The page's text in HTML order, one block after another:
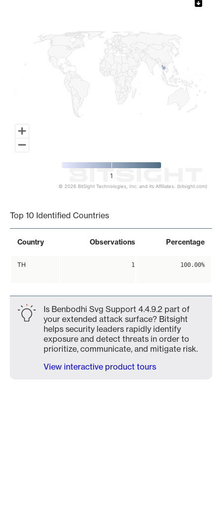
1
© 2026 BitSight Technologies, Inc. and its Affiliates. (bitsight.com)
Top 10 Identified Countries
Country Observations Percentage
TH 1 100.00%
Is Benbodhi Svg Support 4.4.9.2 part of
your extended attack surface? Bitsight
helps security leaders rapidly identify
exposure and detect threats in order to
prioritize, communicate, and mitigate risk.
View interactive product tours